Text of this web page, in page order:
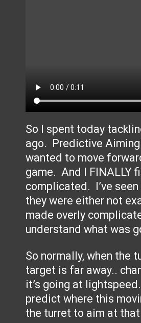
So I spent today
ago. Predictive
wanted to move
game. And I FINALLY
complicated. I’ve
they were either not
made overly
understand what was
So normally, when the
target is far away..
it’s going at
predict where this
the turret to aim at